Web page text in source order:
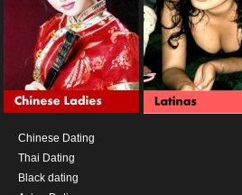
Chinese Dating
Thai Dating
Black dating